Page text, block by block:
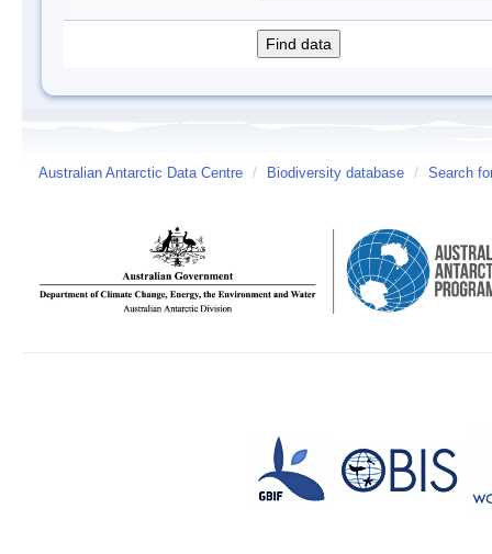
Australian Antarctic Data Centre / Biodiversity database / Search